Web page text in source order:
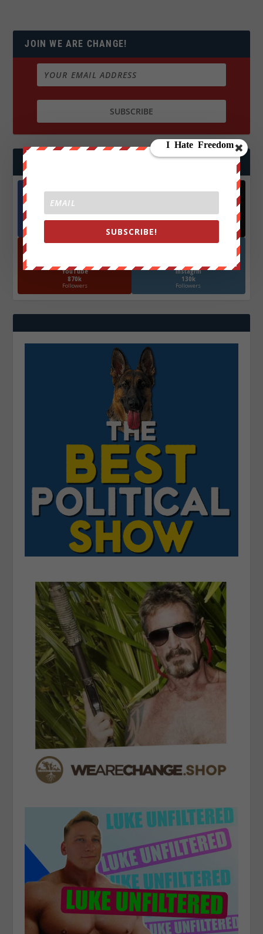
JOIN WE ARE CHANGE!
FOLLOW US
Facebook
572.5k
X
466k
YouTube
870k
Followers
Instagrm
130k
Followers
SUBSCRIBE!